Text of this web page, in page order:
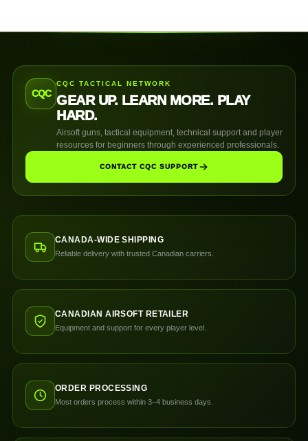
CQC
CQC TACTICAL NETWORK
GEAR UP. LEARN MORE. PLAY
HARD.
Airsoft guns, tactical equipment, technical support and player
resources for beginners through experienced professionals.
CONTACT CQC SUPPORT
CANADA-WIDE SHIPPING
Reliable delivery with trusted Canadian carriers.
CANADIAN AIRSOFT RETAILER
Equipment and support for every player level.
ORDER PROCESSING
Most orders process within 3–4 business days.